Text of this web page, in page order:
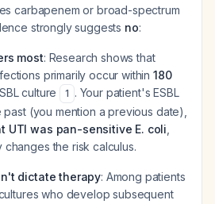
carbapenem or broad-spectrum
strongly suggests no:
most: Research shows that
primarily occur within 180
culture 1 . Your patient's ESBL
(you mention a previous date),
UTI was pan-sensitive E. coli
changes the risk calculus.
dictate therapy: Among patients
who develop subsequent